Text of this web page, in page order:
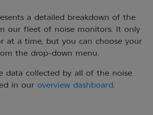
a detailed breakdown of the
our fleet of noise monitors. It only
at a time, but you can choose your
the drop-down menu.
data collected by all of the noise
in our overview dashboard.